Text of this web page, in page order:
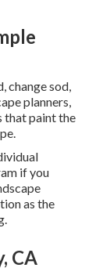
change sod,
planners,
that paint the
if you
as the
CA